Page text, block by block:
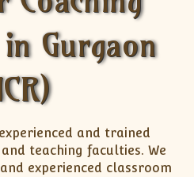
Gurgaon
and trained
teaching faculties. We
experienced classroom